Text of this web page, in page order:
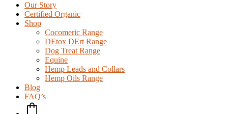
Our Story
Certified Organic
Shop
Cocomeric Range
DEtox DErt Range
Dog Treat Range
Equine
Hemp Leads and Collars
Hemp Oils Range
Blog
FAQ’s